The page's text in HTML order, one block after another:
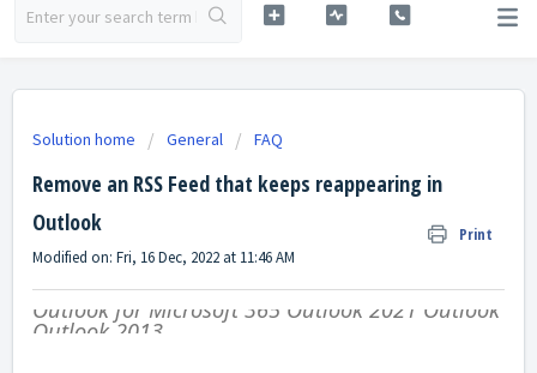
Solution home General FAQ
Remove an RSS Feed that keeps reappearing in
Outlook
Print
Modified on: Fri, 16 Dec, 2022 at 11:46 AM
Outlook for Microsoft 365 Outlook 2021 Outlook
Outlook 2013